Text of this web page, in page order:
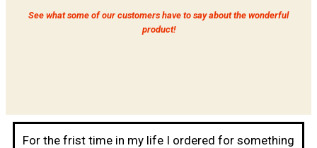
See what some of our customers have to say about the wonderful
product!
For the frist time in my life I ordered for something